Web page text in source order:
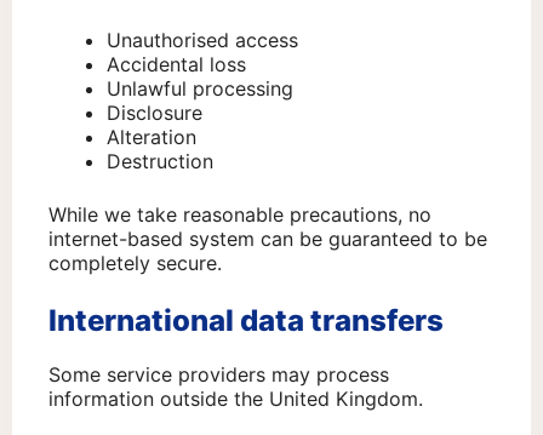
Unauthorised access
Accidental loss
Unlawful processing
Disclosure
Alteration
Destruction
While we take reasonable precautions, no
internet-based system can be guaranteed to be
completely secure.
International data transfers
Some service providers may process
information outside the United Kingdom.